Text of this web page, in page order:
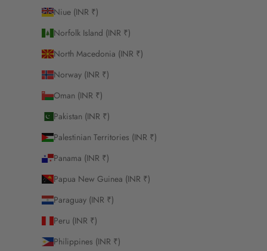
Niue (INR ₹)
Norfolk Island (INR ₹)
North Macedonia (INR ₹)
Norway (INR ₹)
Oman (INR ₹)
Pakistan (INR ₹)
Palestinian Territories (INR ₹)
Panama (INR ₹)
Papua New Guinea (INR ₹)
Paraguay (INR ₹)
Peru (INR ₹)
Philippines (INR ₹)